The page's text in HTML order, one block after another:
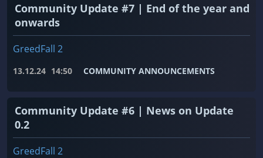
Community Update #7 | End of the year and
onwards
GreedFall 2
13.12.24 14:50 COMMUNITY ANNOUNCEMENTS
Community Update #6 | News on Update
0.2
GreedFall 2